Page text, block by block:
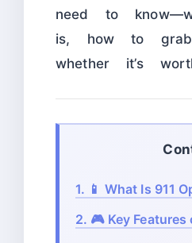
need to
is, how to
whether it’s
1. 📱 What Is 911
2. 🎮 Key